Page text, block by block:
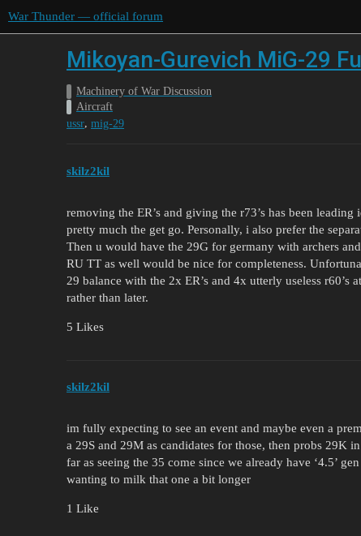
War Thunder — official forum
Mikoyan-Gurevich MiG-29
Machinery of War Discussion
Aircraft
ussr, mig-29
skilz2kil
removing the ER’s and giving the r73’s has been
pretty much the get go. Personally, i also prefer the
Then u would have the 29G for germany with archers
RU TT as well would be nice for completeness.
29 balance with the 2x ER’s and 4x utterly useless
rather than later.
5 Likes
skilz2kil
im fully expecting to see an event and maybe even a
a 29S and 29M as candidates for those, then probs 29K
far as seeing the 35 come since we already have ‘4.5’
wanting to milk that one a bit longer
1 Like